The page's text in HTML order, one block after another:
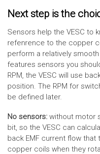
Next step is the
Sensors help the VESC to
refenrence to the copper
perform a relatively
features sensors you
RPM, the VESC will use
position. The RPM for
be defined later.
No sensors: without motor
bit, so the VESC can
back EMF current flow
copper coils when they